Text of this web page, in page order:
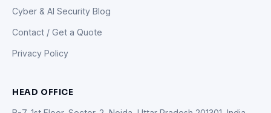
Cyber & AI Security Blog
Contact / Get a Quote
Privacy Policy
HEAD OFFICE